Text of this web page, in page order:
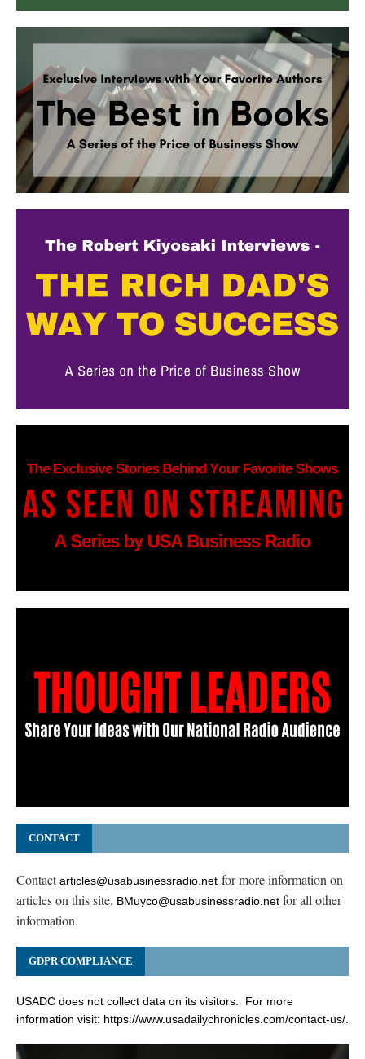
CONTACT
Contactarticles@usabusinessradio.net for more information on
articles on this site. BMuyco@usabusinessradio.net for all other
information.
GDPR COMPLIANCE
USADC does not collect data on its visitors. For more
information visit: https://www.usadailychronicles.com/contact-us/